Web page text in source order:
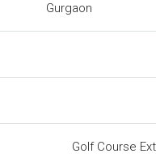
Gurgaon
Golf Course